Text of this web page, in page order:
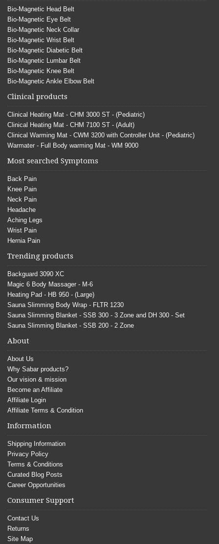
Bio-Magnetic Head Belt
Bio-Magnetic Eye Belt
Bio-Magnetic Neck Collar
Bio-Magnetic Wrist Belt
Bio-Magnetic Diabetic Belt
Bio-Magnetic Lumbar Belt
Bio-Magnetic Knee Belt
Bio-Magnetic Ankle Elbow Belt
Clinical products
Clinical Heating Mat - CHM 3000 ST - (Pediatric)
Clinical Heating Mat - CHM 7100 ST - (Adult)
Clinical Warming Mat - CWM 3200 with Controller Unit - (Pediatric)
Warmater - Full Body warming Mat - WM 9000
Most searched Symptoms
Back Pain
Knee Pain
Neck Pain
Headache
Aching Legs
Wrist Pain
Hernia Pain
Trending products
Backguard 3090 XC
Magic 6 Body Massager - M-6
Heating Pad - HB 950 - (Large)
Sauna Slimming Body Wrap - FLTR 1230
Sauna Slimming Blanket - SSB 300 - 3 Zone and DH 300 - Set
Sauna Slimming Blanket - SSB 200 - 2 Zone
About
About Us
Why Sabar products?
Our vision & mission
Become an Affiliate
Affiliate Login
Affiliate Terms & Condition
Information
Shipping Information
Privacy Policy
Terms & Conditions
Curated Blog Posts
Career Opportunities
Consumer Support
Contact Us
Returns
Site Map